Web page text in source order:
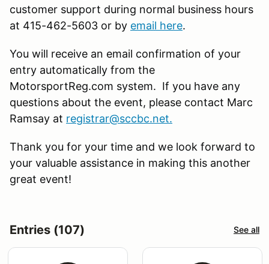
customer support during normal business hours
at 415-462-5603 or by email here.
You will receive an email confirmation of your
entry automatically from the
MotorsportReg.com system. If you have any
questions about the event, please contact Marc
Ramsay at registrar@sccbc.net.
Thank you for your time and we look forward to
your valuable assistance in making this another
great event!
Entries (107) See all